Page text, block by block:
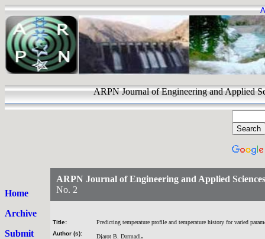
ARPN Journal of Engineering and
Home
Archive
Submit
ARPN Journal of Engineering and Applied Sciences
No. 2
Title:
Predicting temperature profile and temperature history for varied
Author (s):
Djarot B. Darmadi.